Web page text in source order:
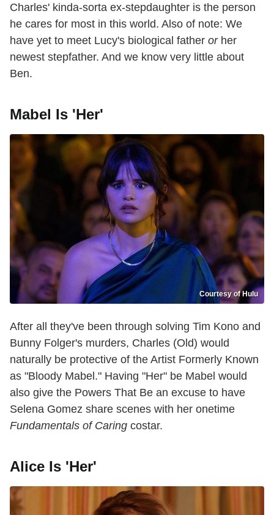
Charles' kinda-sorta ex-stepdaughter is the person
he cares for most in this world. Also of note: We
have yet to meet Lucy's biological father orher
newest stepfather. And we know very little about
Ben.
Mabel Is 'Her'
Courtesy of Hulu
After all they've been through solving Tim Kono and
Bunny Folger's murders, Charles (Old) would
naturally be protective of the Artist Formerly Known
as "Bloody Mabel." Having "Her" be Mabel would
also give the Powers That Be an excuse to have
Selena Gomez share scenes with her onetime
Fundamentals of Caring costar.
Alice Is 'Her'